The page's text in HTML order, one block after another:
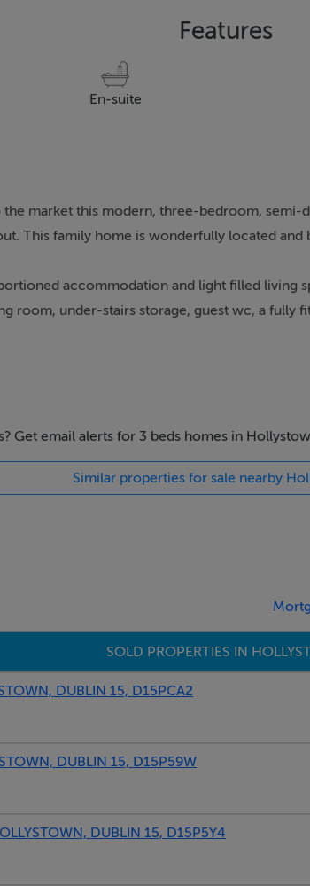
Features
En-suite
market this modern, three-bedroom, semi-
This family home is wonderfully located and
accommodation and light filled living
room, under-stairs storage, guest wc, a
is its high A2 rated BER.
with beautifully appointed grounds and
easy access to every conceivable
as well as a host of other amenities that
and alarm point.
Get email alerts for 3 beds homes in
Similar properties for sale nearby
SOLD PROPERTIES IN
DUBLIN 15, D15PCA2
DUBLIN 15, D15P59W
DUBLIN 15, D15P5Y4